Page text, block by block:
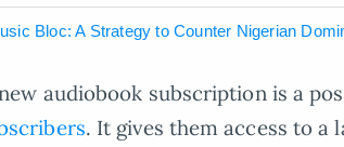
Bloc: A Strategy to Counter Nigerian
audiobook subscription is a
. It gives them access to a